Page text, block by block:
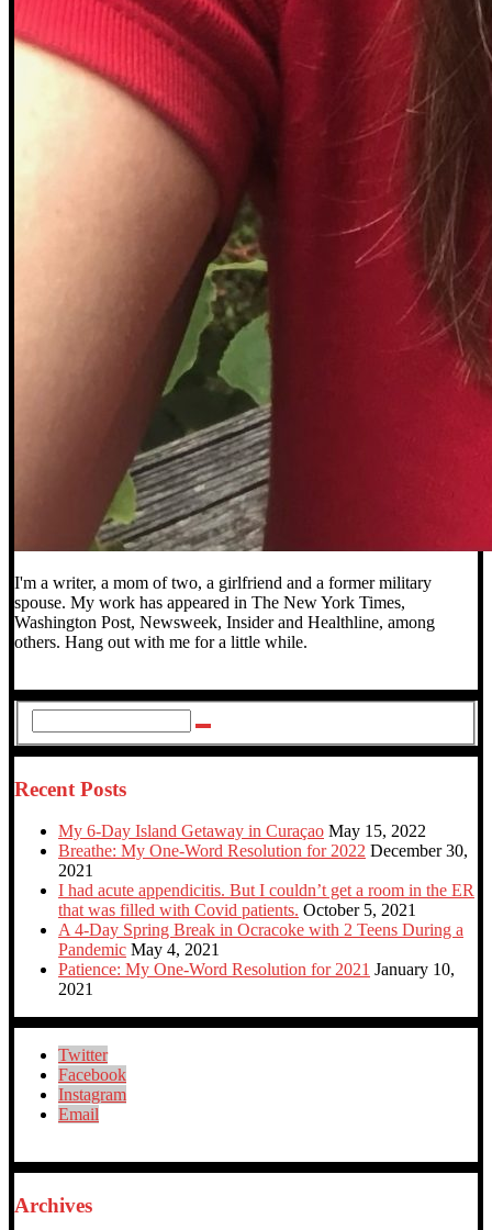
I'm a writer, a mom of two, a girlfriend and a former military
spouse. My work has appeared in The New York Times,
Washington Post, Newsweek, Insider and Healthline, among
others. Hang out with me for a little while.
Recent Posts
My 6-Day Island Getaway in Curaçao May 15, 2022
Breathe: My One-Word Resolution for 2022 December 30,
2021
I had acute appendicitis. But I couldn’t get a room in the ER
that was filled with Covid patients. October 5, 2021
A 4-Day Spring Break in Ocracoke with 2 Teens During a
Pandemic May 4, 2021
Patience: My One-Word Resolution for 2021 January 10,
2021
Twitter
Facebook
Instagram
Email
Archives